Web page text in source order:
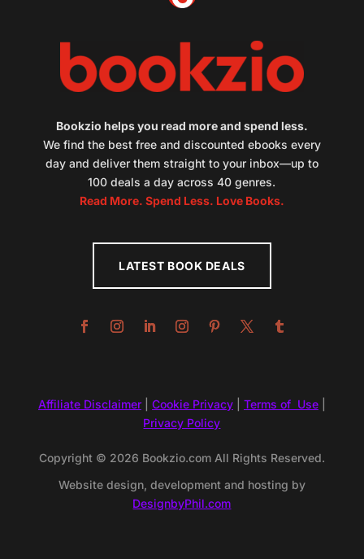
Bookzio helps you read more and spend less.
We find the best free and discounted ebooks every
day and deliver them straight to your inbox—up to
100 deals a day across 40 genres.
Read More. Spend Less. Love Books.
LATEST BOOK DEALS
Affiliate Disclaimer| Cookie Privacy| Terms of Use|
Privacy Policy
Copyright © 2026 Bookzio.com All Rights Reserved.
Website design, development and hosting by
DesignbyPhil.com